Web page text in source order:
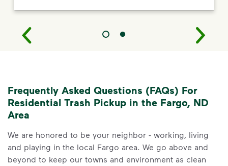
Frequently Asked Questions (FAQs) For
Residential Trash Pickup in the Fargo, ND
Area
We are honored to be your neighbor - working, living
and playing in the local Fargo area. We go above and
beyond to keep our towns and environment as clean